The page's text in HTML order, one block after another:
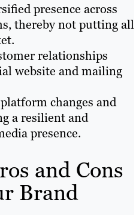
presence across
thereby not putting all
relationships
website and mailing
changes and
a resilient and
presence.
and Cons
Brand